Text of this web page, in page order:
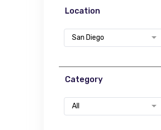
Location
San Diego
Category
All